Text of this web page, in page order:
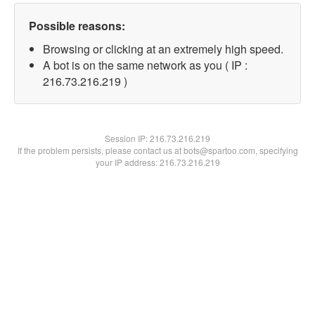
Possible reasons:
Browsing or clicking at an extremely high speed.
A bot is on the same network as you ( IP :
216.73.216.219 )
Session IP:216.73.216.219
If the problem persists, please contact us at bots@spartoo.com, specifying
your IP address: 216.73.216.219